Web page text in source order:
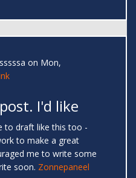
on Mon,
I'd like
to draft like this too -
to make a great
me to write some
soon. Zonnepaneel